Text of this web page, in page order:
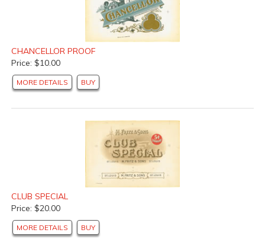
CHANCELLOR PROOF
Price: $10.00
MORE DETAILS BUY
CLUB SPECIAL
Price: $20.00
MORE DETAILS BUY